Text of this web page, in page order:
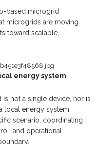
based microgrid
microgrids are moving
toward scalable,
energy system
not a single device, nor is
local energy system
scenario, coordinating
and operational